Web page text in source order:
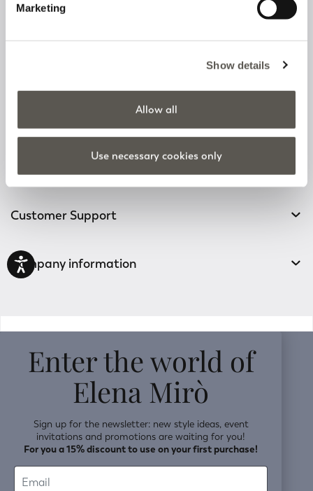
Marketing
Show details
Allow all
Use necessary cookies only
Follow us on
Track your order
Customer Support
Company information
Enter the world of
Elena Mirò
Sign up for the newsletter: new style ideas, event
invitations and promotions are waiting for you!
For you a 15% discount to use on your first purchase!